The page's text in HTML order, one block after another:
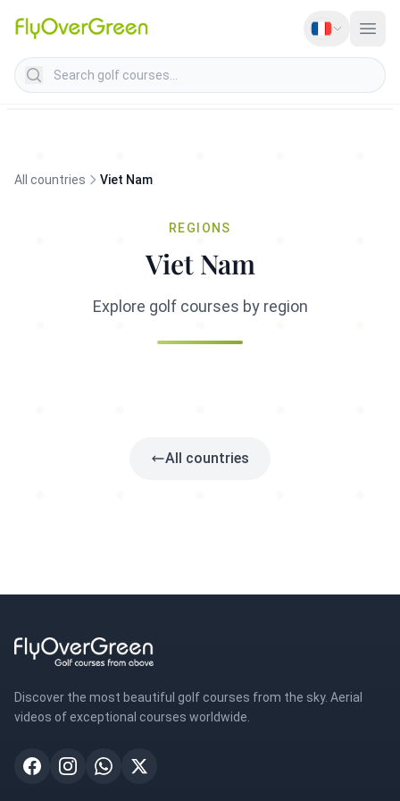
Search golf courses
All countries Viet Nam
REGIONS
Viet Nam
Explore golf courses by region
All countries
Discover the most beautiful golf courses from the sky. Aerial
videos of exceptional courses worldwide.